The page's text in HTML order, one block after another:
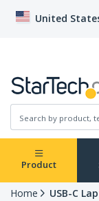
United
Product
Home USB-C